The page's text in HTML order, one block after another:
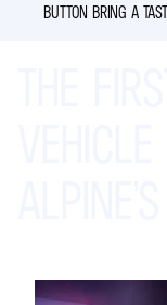
BUTTON BRING A